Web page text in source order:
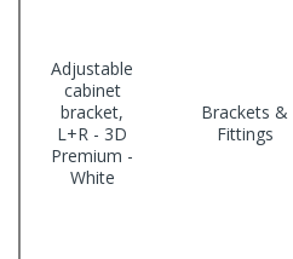
Adjustable
cabinet
bracket,
L+R - 3D
Premium -
White
Brackets &
Fittings